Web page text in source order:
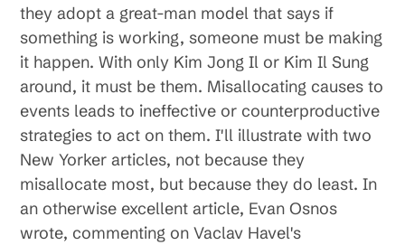
they adopt a great-man model that says if
something is working, someone must be making
it happen. With only Kim Jong Il or Kim Il Sung
around, it must be them. Misallocating causes to
events leads to ineffective or counterproductive
strategies to act on them. I'll illustrate with two
New Yorker articles, not because they
misallocate most, but because they do least. In
an otherwise excellent article, Evan Osnos
wrote, commenting on Vaclav Havel's